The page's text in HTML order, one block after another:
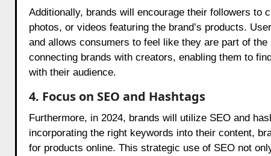
Additionally, brands will encourage their followers to
photos, or videos featuring the brand’s products.
and allows consumers to feel like they are part of
connecting brands with creators, enabling them to
with their audience.
4. Focus on SEO and Hashtags
Furthermore, in 2024, brands will utilize SEO and
incorporating the right keywords into their content,
for products online. This strategic use of SEO not